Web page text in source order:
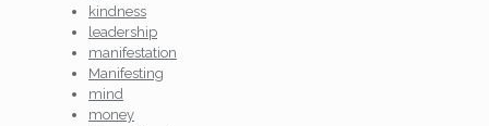
kindness
leadership
manifestation
Manifesting
mind
money